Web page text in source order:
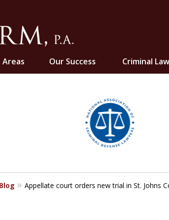
Our Success Criminal
Appellate court orders new trial in St. Johns